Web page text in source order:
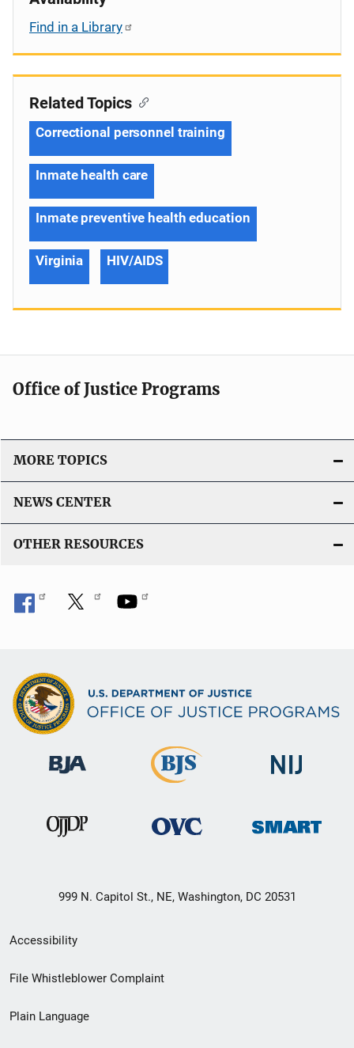
Find in a Library
Related Topics
Correctional personnel training
Inmate health care
Inmate preventive health education
Virginia HIV/AIDS
Office of Justice Programs
MORE TOPICS
NEWS CENTER
OTHER RESOURCES
999 N. Capitol St., NE, Washington, DC 20531
Secondary
Footer
menu
Accessibility
File Whistleblower Complaint
Plain Language